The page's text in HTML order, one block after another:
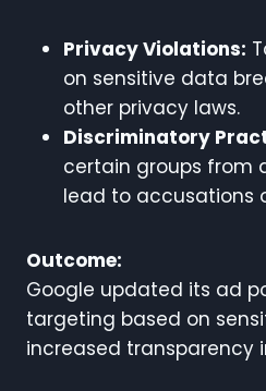
Privacy Violations:
on sensitive data
other privacy laws.
Discriminatory
certain groups from
lead to accusations
Outcome:
Google updated its ad
targeting based on
increased transparency